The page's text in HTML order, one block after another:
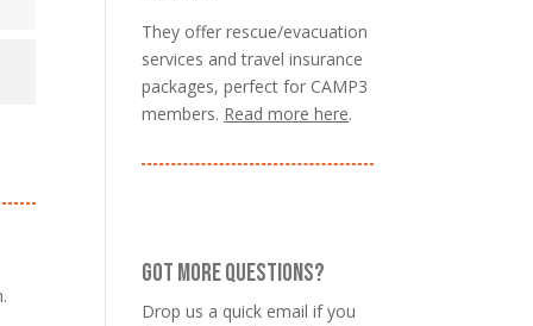
They offer rescue/evacuation
services and travel insurance
packages, perfect for CAMP3
members. Read more here.
GOT MORE QUESTIONS?
Drop us a quick email if you